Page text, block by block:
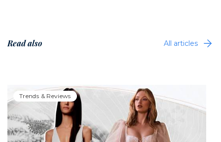
Read also All articles